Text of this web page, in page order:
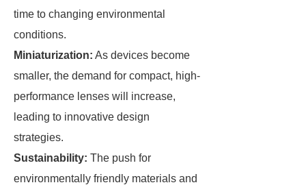
time to changing environmental
conditions.
Miniaturization: As devices become
smaller, the demand for compact, high-
performance lenses will increase,
leading to innovative design
strategies.
Sustainability: The push for
environmentally friendly materials and